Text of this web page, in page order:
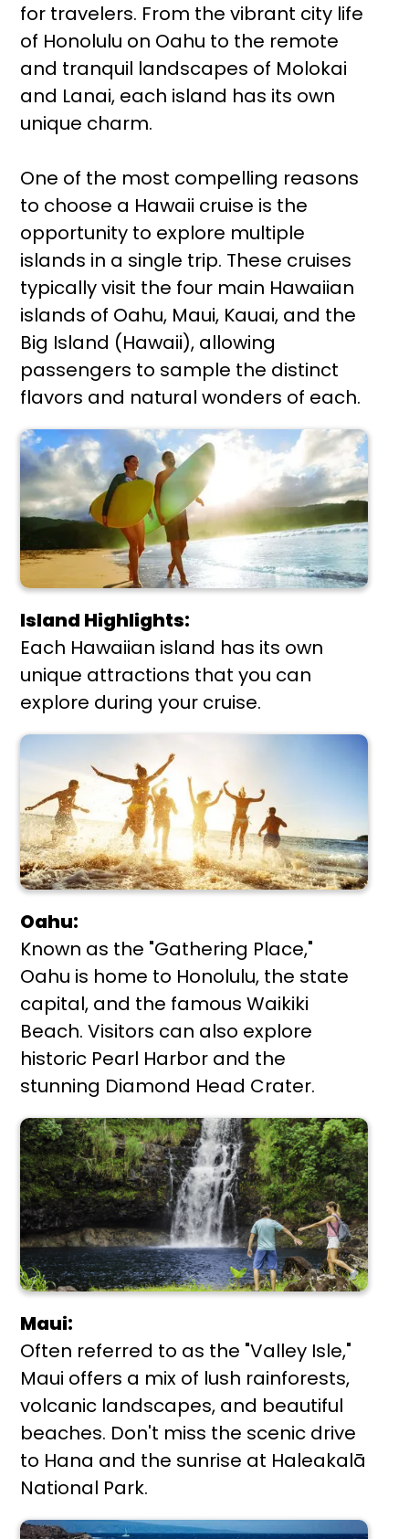
for travelers. From the vibrant city life
of Honolulu on Oahu to the remote
and tranquil landscapes of Molokai
and Lanai, each island has its own
unique charm.
One of the most compelling reasons
to choose a Hawaii cruise is the
opportunity to explore multiple
islands in a single trip. These cruises
typically visit the four main Hawaiian
islands of Oahu, Maui, Kauai, and the
Big Island (Hawaii), allowing
passengers to sample the distinct
flavors and natural wonders of each.
Island Highlights:
Each Hawaiian island has its own
unique attractions that you can
explore during your cruise.
Oahu:
Known as the "Gathering Place,"
Oahu is home to Honolulu, the state
capital, and the famous Waikiki
Beach. Visitors can also explore
historic Pearl Harbor and the
stunning Diamond Head Crater.
Maui:
Often referred to as the "Valley Isle,"
Maui offers a mix of lush rainforests,
volcanic landscapes, and beautiful
beaches. Don't miss the scenic drive
to Hana and the sunrise at Haleakalā
National Park.